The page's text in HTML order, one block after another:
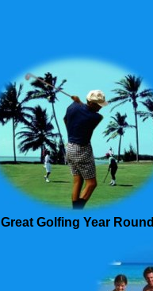
Great Golfing Year